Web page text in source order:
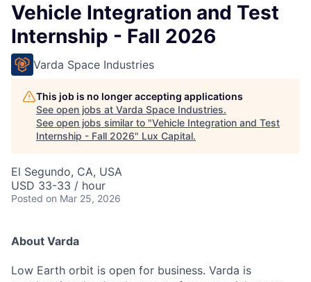
Vehicle Integration and Test
Internship - Fall 2026
Varda Space Industries
This job is no longer accepting applications
See open jobs at Varda Space Industries.
See open jobs similar to "Vehicle Integration and Test
Internship - Fall 2026" Lux Capital.
El Segundo, CA, USA
USD 33-33 / hour
Posted on Mar 25, 2026
About Varda
Low Earth orbit is open for business. Varda is